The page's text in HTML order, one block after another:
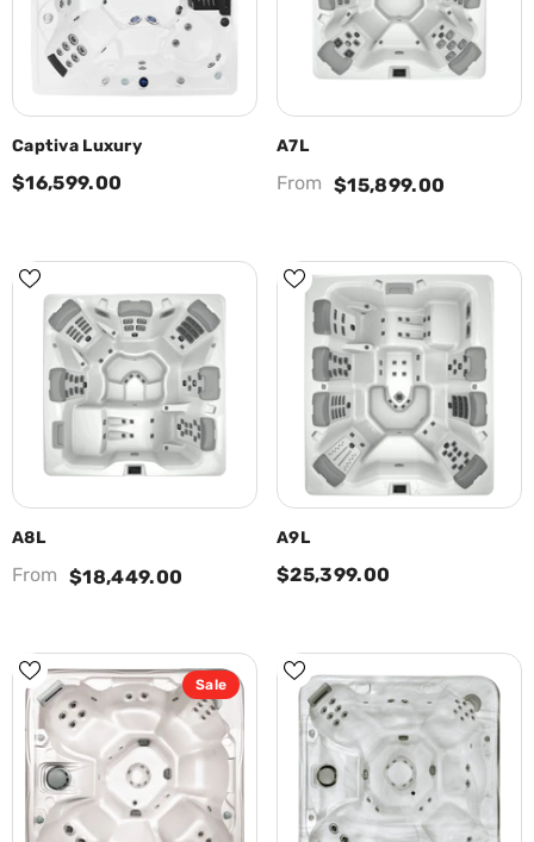
Captiva Luxury
$16,599.00
A7L
From $15,899.00
A8L
From $18,449.00
A9L
$25,399.00
Sale